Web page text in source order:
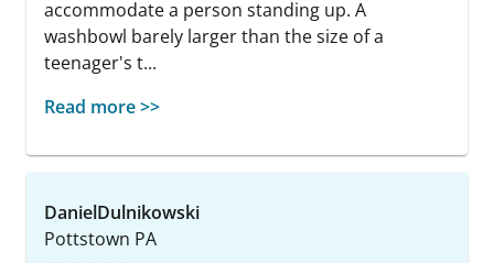
accommodate a person standing up. A
washbowl barely larger than the size of a
teenager's t...
Read more >>
DanielDulnikowski
Pottstown PA